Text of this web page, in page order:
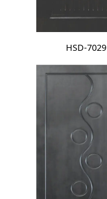
HSD-7029